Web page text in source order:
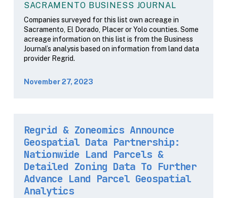
SACRAMENTO BUSINESS JOURNAL
Companies surveyed for this list own acreage in
Sacramento, El Dorado, Placer or Yolo counties. Some
acreage information on this list is from the Business
Journal’s analysis based on information from land data
provider Regrid.
November 27, 2023
Regrid & Zoneomics Announce
Geospatial Data Partnership:
Nationwide Land Parcels &
Detailed Zoning Data To Further
Advance Land Parcel Geospatial
Analytics